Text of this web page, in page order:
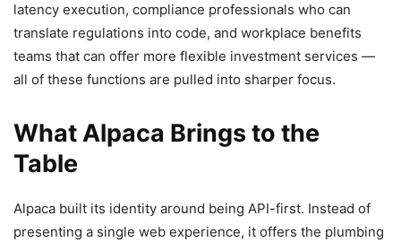
latency execution, compliance professionals who can
translate regulations into code, and workplace benefits
teams that can offer more flexible investment services —
all of these functions are pulled into sharper focus.
What Alpaca Brings to the
Table
Alpaca built its identity around being API-first. Instead of
presenting a single web experience, it offers the plumbing